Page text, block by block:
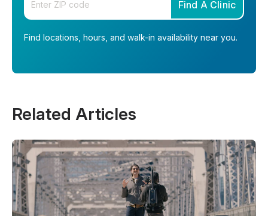
Find A Clinic
Find locations, hours, and walk-in availability near you.
Related Articles